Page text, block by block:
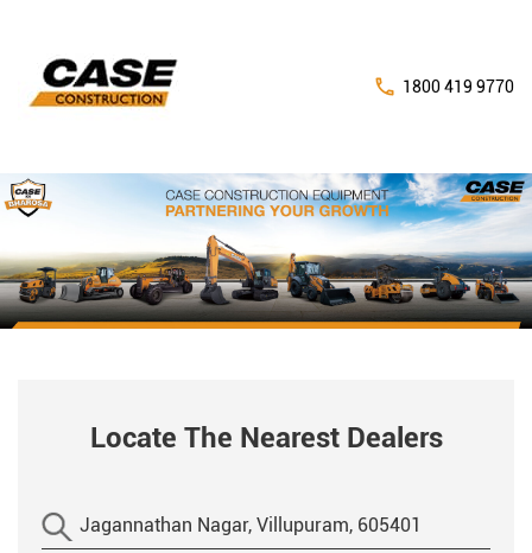
1800 419 9770
Locate The Nearest Dealers